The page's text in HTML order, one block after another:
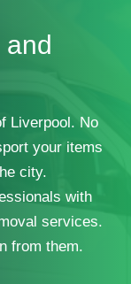
and
Liverpool. No
your items
city.
with
services.
from them.